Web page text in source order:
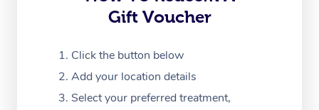
Gift Voucher
Click the button below
Add your location details
Select your preferred treatment,
Lomi Lomi Massage
Corporate Massage